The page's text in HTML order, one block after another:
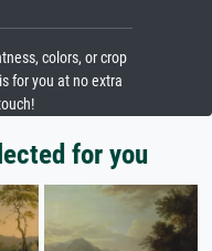
colors, or crop
for you at no extra
for you